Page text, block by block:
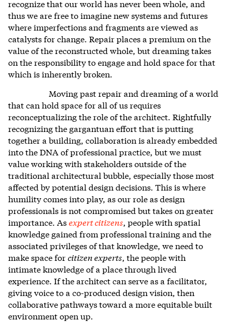
recognize that our world has never been whole, and
thus we are free to imagine new systems and futures
where imperfections and fragments are viewed as
catalysts for change. Repair places a premium on the
value of the reconstructed whole, but dreaming takes
on the responsibility to engage and hold space for that
which is inherently broken.
Moving past repair and dreaming of a world
that can hold space for all of us requires
reconceptualizing the role of the architect. Rightfully
recognizing the gargantuan effort that is putting
together a building, collaboration is already embedded
into the DNA of professional practice, but we must
value working with stakeholders outside of the
traditional architectural bubble, especially those most
affected by potential design decisions. This is where
humility comes into play, as our role as design
professionals is not compromised but takes on greater
importance. Asexpert citizens, people with spatial
knowledge gained from professional training and the
associated privileges of that knowledge, we need to
make space forcitizen experts, the people with
intimate knowledge of a place through lived
experience. If the architect can serve as a facilitator,
giving voice to a co-produced design vision, then
collaborative pathways toward a more equitable built
environment open up.